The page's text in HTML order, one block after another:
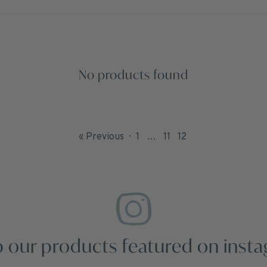
No products found
« Previous 1 … 11 12
our products featured on